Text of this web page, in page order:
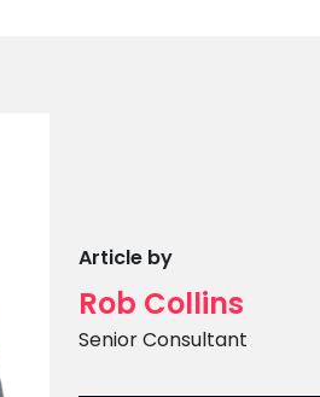
Article by
Rob Collins
Position
Senior Consultant